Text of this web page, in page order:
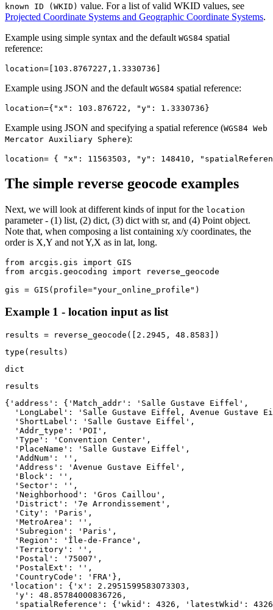
known ID (WKID) value. For a list of valid WKID values, see
Projected Coordinate Systems and Geographic Coordinate Systems.
Example using simple syntax and the default WGS84 spatial
reference:
location=[ 103 . 8767227 , 1 . 3330736
Example using JSON and the default WGS84 spatial reference:
location={ "x" : 103 . 876722 , "y" : 1 . 3330736
Example using JSON and specifying a spatial reference (WGS84 Web
Mercator Auxiliary Sphere):
location= { "x" : 11563503 , "y" : 148410 ,
The simple reverse geocode examples
Next, we will look at different kinds of input for the location
parameter - (1) list, (2) dict, (3) dict with sr, and (4) Point object.
Note that, when composing a list containing x/y coordinates, the
order is X,Y and not Y,X as in lat, long.
from arcgis.gis import
from arcgis.geocoding import reverse_geocode
gis = GIS(profile="your_online_profile" )
Example 1 - location input as list
results = reverse_geocode([ 2.2945 , 48.8583 ])
type (results)
dict
results
{'address': {'Match_addr': 'Salle Gustave Eiffel',
'LongLabel': 'Salle Gustave Eiffel, Avenue Gustave
  'ShortLabel': 'Salle Gustave Eiffel',
  'Addr_type': 'POI',
  'Type': 'Convention Center',
  'PlaceName': 'Salle Gustave Eiffel',
  'AddNum': '',
  'Address': 'Avenue Gustave Eiffel',
  'Block': '',
  'Sector': '',
  'Neighborhood': 'Gros Caillou',
  'District': '7e Arrondissement',
  'City': 'Paris',
  'MetroArea': '',
  'Subregion': 'Paris',
  'Region': 'Île-de-France',
  'Territory': '',
  'Postal': '75007',
  'PostalExt': '',
  'CountryCode': 'FRA'},
'location': {'x': 2.2951599583073303,
  'y': 48.85784000836726,
'spatialReference': {'wkid': 4326, 'latestWkid':